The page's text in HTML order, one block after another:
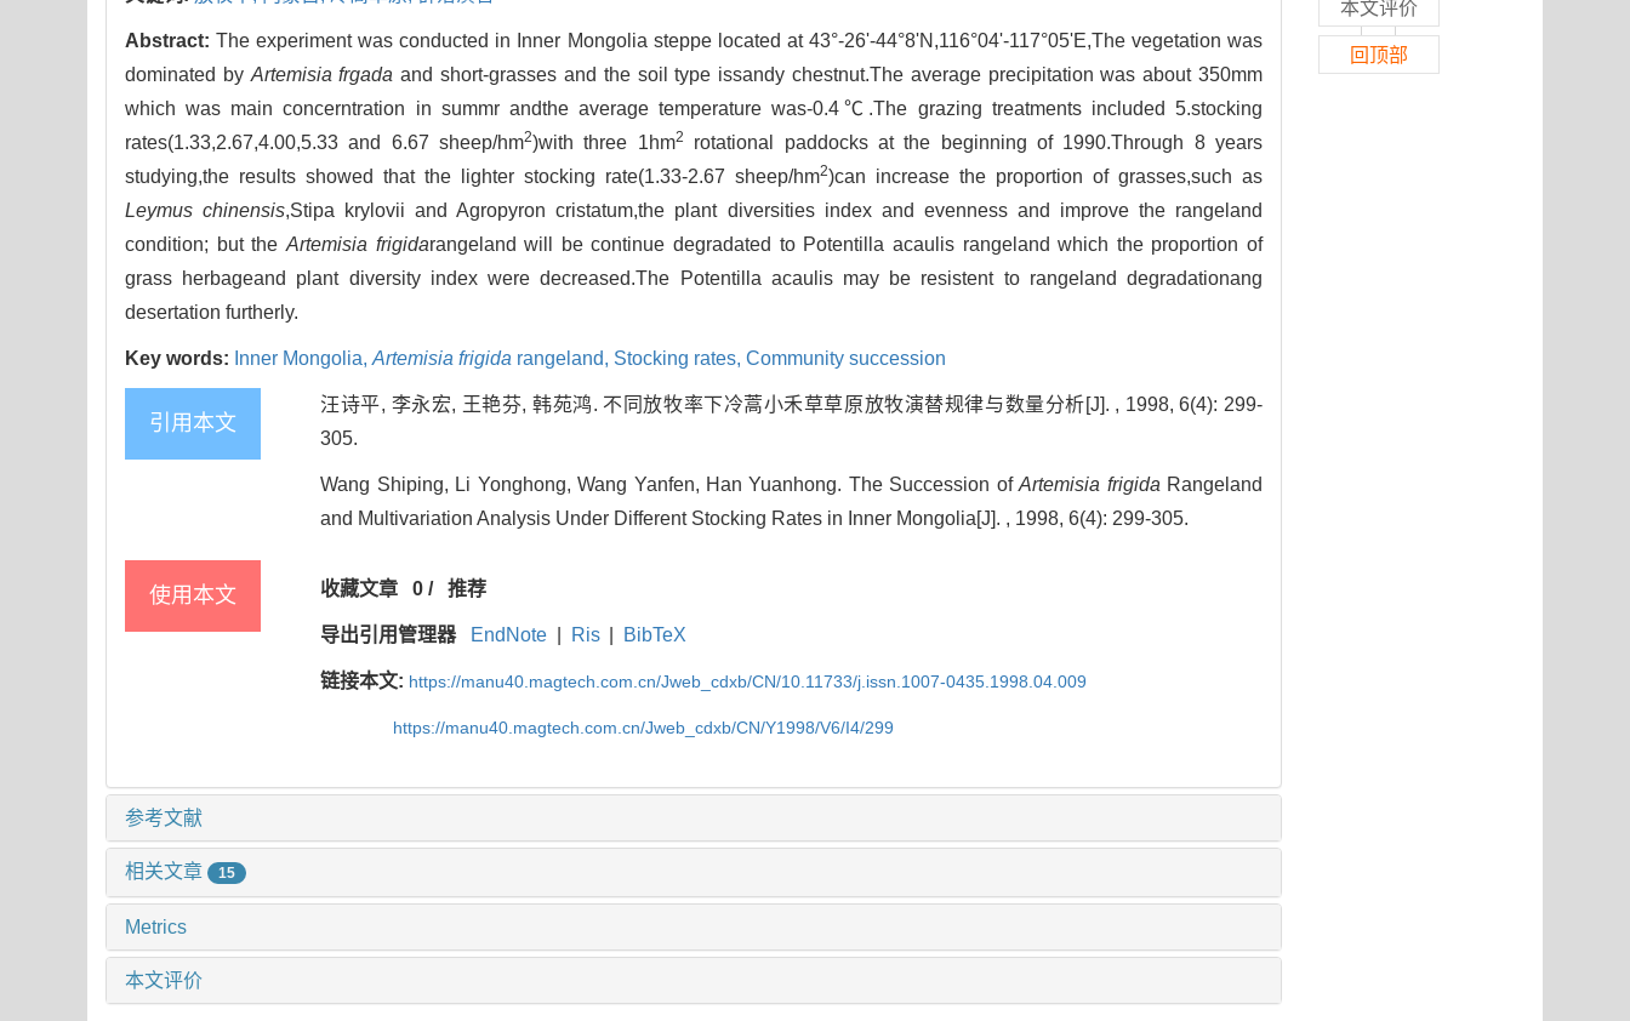
Abstract:The experiment was conducted in Inner Mongolia steppe located at 43°-26'-44°8'N,116°04'-117°05'E,The vegetation was
dominated by Artemisia frgada and short-grasses and the soil type issandy chestnut.The average precipitation was about 350mm
which was main concerntration in summr andthe average temperature was-0.4℃.The grazing treatments included 5.stocking
rates(1.33,2.67,4.00,5.33 and 6.67 sheep/hm2)with three 1hm2
rotational paddocks at the beginning of 1990.Through 8 years
studying,the results showed that the lighter stocking rate(1.33-2.67 sheep/hm2)can increase the proportion of grasses,such as
Leymus chinensis,Stipa krylovii and Agropyron cristatum,the plant diversities index and evenness and improve the rangeland
condition; but the Artemisia frigidarangeland will be continue degradated to Potentilla acaulis rangeland which the proportion of
grass herbageand plant diversity index were decreased.The Potentilla acaulis may be resistent to rangeland degradationang
desertation furtherly.
Key words: Inner Mongolia, Artemisia frigida rangeland, Stocking rates, Community succession
引用本文
汪诗平, 李永宏, 王艳芬, 韩苑鸿. 不同放牧率下冷蒿小禾草草原放牧演替规律与数量分析[J]. , 1998, 6(4): 299-
305.
Wang Shiping, Li Yonghong, Wang Yanfen, Han Yuanhong. The Succession ofArtemisia frigida Rangeland
and Multivariation Analysis Under Different Stocking Rates in Inner Mongolia[J]. , 1998, 6(4): 299-305.
使用本文 收藏文章 0 /推荐
导出引用管理器 EndNote Ris BibTeX
链接本文: https://manu40.magtech.com.cn/Jweb_cdxb/CN/10.11733/j.issn.1007-0435.1998.04.009
https://manu40.magtech.com.cn/Jweb_cdxb/CN/Y1998/V6/I4/299
参考文献
相关文章 15
Metrics
本文评价
本文评价
回顶部